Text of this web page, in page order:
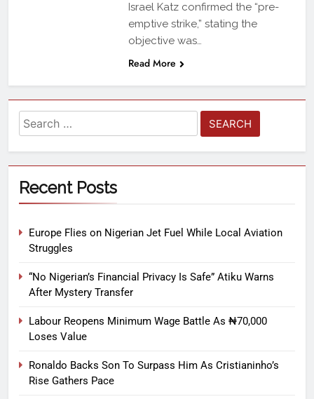
Israel Katz confirmed the “pre-
emptive strike,” stating the
objective was…
Read More
Recent Posts
Europe Flies on Nigerian Jet Fuel While Local Aviation
Struggles
“No Nigerian’s Financial Privacy Is Safe” Atiku Warns
After Mystery Transfer
Labour Reopens Minimum Wage Battle As ₦70,000
Loses Value
Ronaldo Backs Son To Surpass Him As Cristianinho’s
Rise Gathers Pace